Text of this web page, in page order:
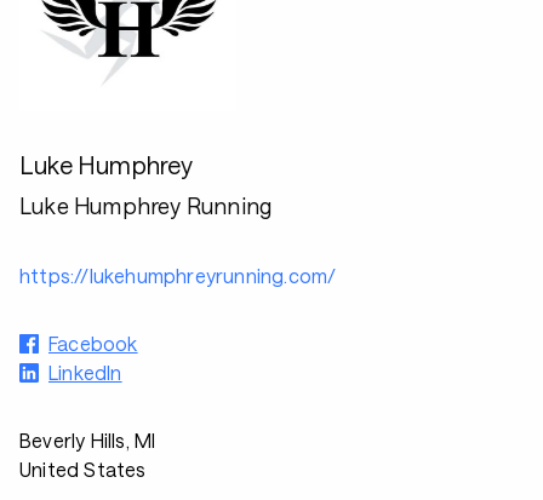
Luke Humphrey
Luke Humphrey Running
https://lukehumphreyrunning.com/
Facebook
LinkedIn
Beverly Hills, MI
United States